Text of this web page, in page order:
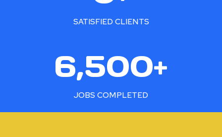
SATISFIED CLIENTS
6,500+
JOBS COMPLETED